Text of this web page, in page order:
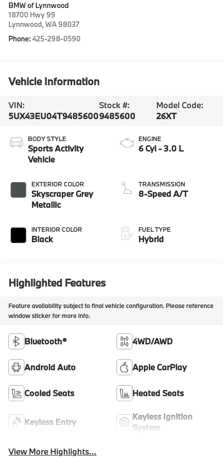
BMW of Lynnwood
18700 Hwy 99
Lynnwood,WA 98037
Phone:425-298-0590
Vehicle Information
VIN:
5UX43EU04T9485600
Stock #:
9485600
Model Code:
26XT
BODY STYLE
Sports Activity
Vehicle
EXTERIOR COLOR
Skyscraper Grey
Metallic
INTERIOR COLOR
Black
ENGINE
6 Cyl - 3.0 L
TRANSMISSION
8-Speed A/T
FUEL TYPE
Hybrid
Highlighted Features
Feature availability subject to final vehicle configuration. Please reference
window sticker for more info.
Bluetooth® 4WD/AWD
Android Auto Apple CarPlay
Cooled Seats Heated Seats
Keyless Entry
Keyless Ignition
System
View More Highlights...